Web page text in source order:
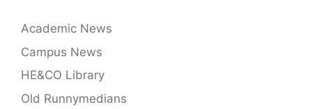
Academic News
Campus News
HE&CO Library
Old Runnymedians